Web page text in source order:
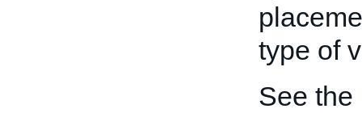
type of
See the